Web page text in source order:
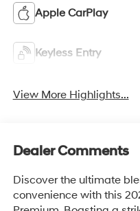
Apple CarPlay
Keyless Entry
View More Highlights...
Dealer Comments
Discover the ultimate
convenience with this